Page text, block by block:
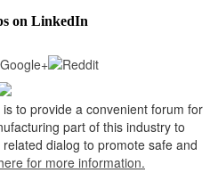
on LinkedIn
to provide a convenient forum for
part of this industry to
dialog to promote safe and
for more information.
Click Here